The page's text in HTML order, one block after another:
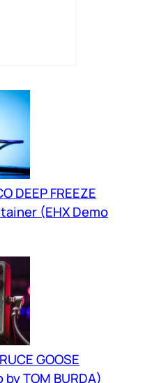
DEEP FREEZE
(EHX Demo
GOOSE
TOM BURDA)